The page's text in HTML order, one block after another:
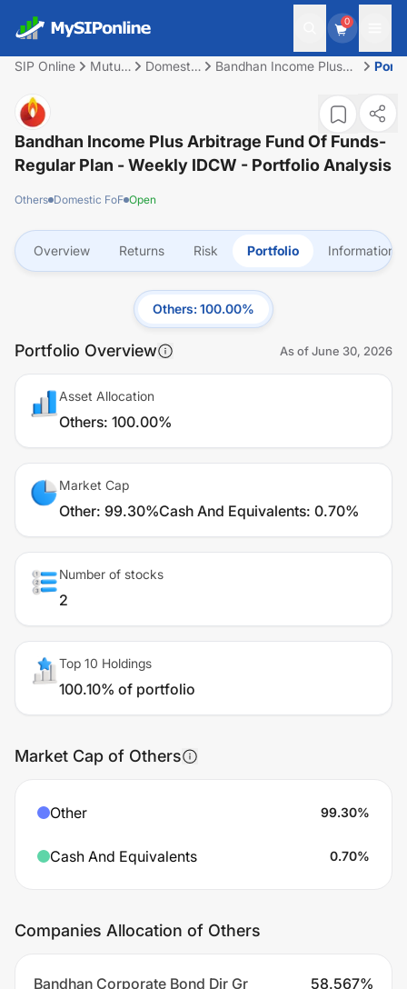
0
SIP Online
Mutual
Domestic
Bandhan Income Plus
Funds- Regular Plan -
Bandhan Income Plus Arbitrage Fund Of Funds-
Regular Plan - Weekly IDCW - Portfolio Analysis
Others Domestic FoF Open
Overview Returns Risk Portfolio Information
Others: 100.00%
Portfolio Overview As ofJune 30, 2026
Asset Allocation
Others: 100.00%
Market Cap
Other: 99.30%Cash And Equivalents: 0.70%
Number of stocks
2
Top 10 Holdings
100.10% of portfolio
Market Cap of Others
Other 99.30%
Cash And Equivalents 0.70%
Companies Allocation of Others
Bandhan Corporate Bond Dir Gr 58.567%